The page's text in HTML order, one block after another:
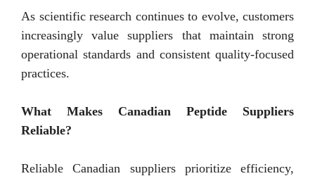
As scientific research continues to evolve, customers
increasingly value suppliers that maintain strong
operational standards and consistent quality-focused
practices.
What Makes Canadian Peptide Suppliers
Reliable?
Reliable Canadian suppliers prioritize efficiency,